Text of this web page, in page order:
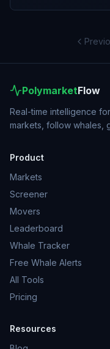
PolymarketFlow
Real-time intelligence
markets, follow whales,
Product
Markets
Screener
Movers
Leaderboard
Whale Tracker
Free Whale Alerts
All Tools
Pricing
Resources